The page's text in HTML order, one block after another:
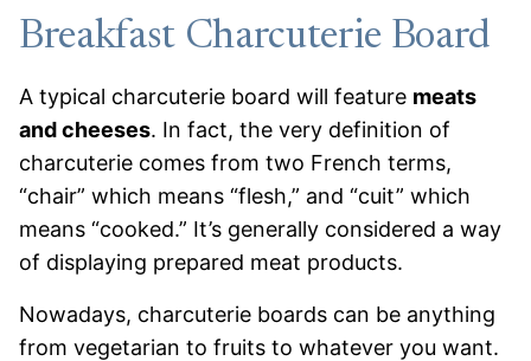
Breakfast Charcuterie Board
A typical charcuterie board will feature meats
and cheeses. In fact, the very definition of
charcuterie comes from two French terms,
“chair” which means “flesh,” and “cuit” which
means “cooked.” It’s generally considered a way
of displaying prepared meat products.
Nowadays, charcuterie boards can be anything
from vegetarian to fruits to whatever you want.